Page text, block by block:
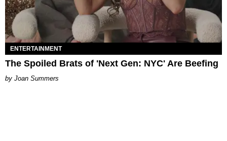
ENTERTAINMENT
The Spoiled Brats of 'Next Gen: NYC' Are Beefing
Joan Summers